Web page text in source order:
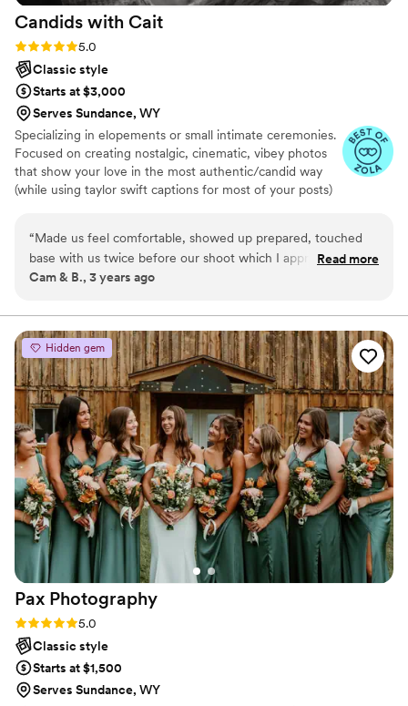
Candids with Cait
Rating: 5.0 (6 reviews)
5.0
Classic style
Starts at $3,000
Serves Sundance, WY
Specializing in elopements or small intimate ceremonies.
Focused on creating nostalgic, cinematic, vibey photos
that show your love in the most authentic/candid way
(while using taylor swift captions for most of your posts)
“Made us feel comfortable, showed up prepared, touched
base with us twice before our shoot which I appreciate as
someone with anxiety. Delivered our images back within
Read more
Cam & B., 3 years ago
Hidden gem
Pax Photography
Rating: 5.0 (3 reviews)
5.0
Classic style
Starts at $1,500
Serves Sundance, WY